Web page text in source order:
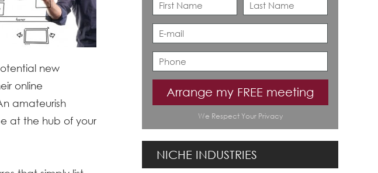
new
online
amateurish
at the hub of your
Arrange my FREE meeting
We Respect Your Privacy
NICHE INDUSTRIES